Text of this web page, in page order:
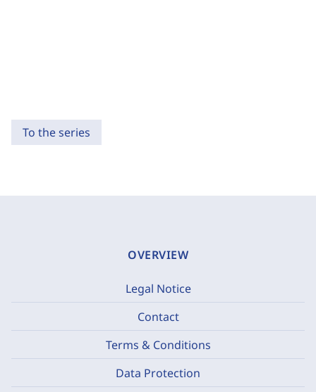
To the series
OVERVIEW
Legal Notice
Contact
Terms & Conditions
Data Protection